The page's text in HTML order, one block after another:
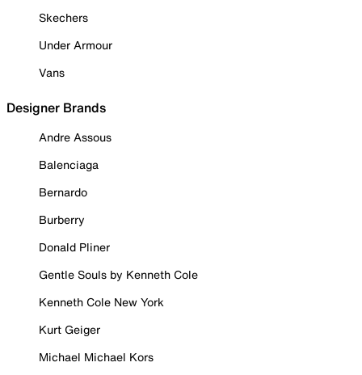
Skechers
Under Armour
Vans
Designer Brands
Andre Assous
Balenciaga
Bernardo
Burberry
Donald Pliner
Gentle Souls by Kenneth Cole
Kenneth Cole New York
Kurt Geiger
Michael Michael Kors